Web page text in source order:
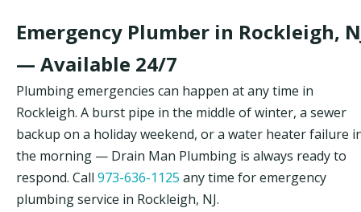
Emergency Plumber in Rockleigh,
— Available 24/7
Plumbing emergencies can happen at any time in
Rockleigh. A burst pipe in the middle of winter, a sewer
backup on a holiday weekend, or a water heater failure
the morning — Drain Man Plumbing is always ready to
respond. Call 973-636-1125 any time for emergency
plumbing service in Rockleigh, NJ.